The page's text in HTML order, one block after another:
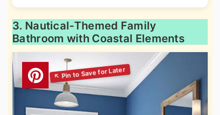
3. Nautical-Themed Family
Bathroom with Coastal Elements